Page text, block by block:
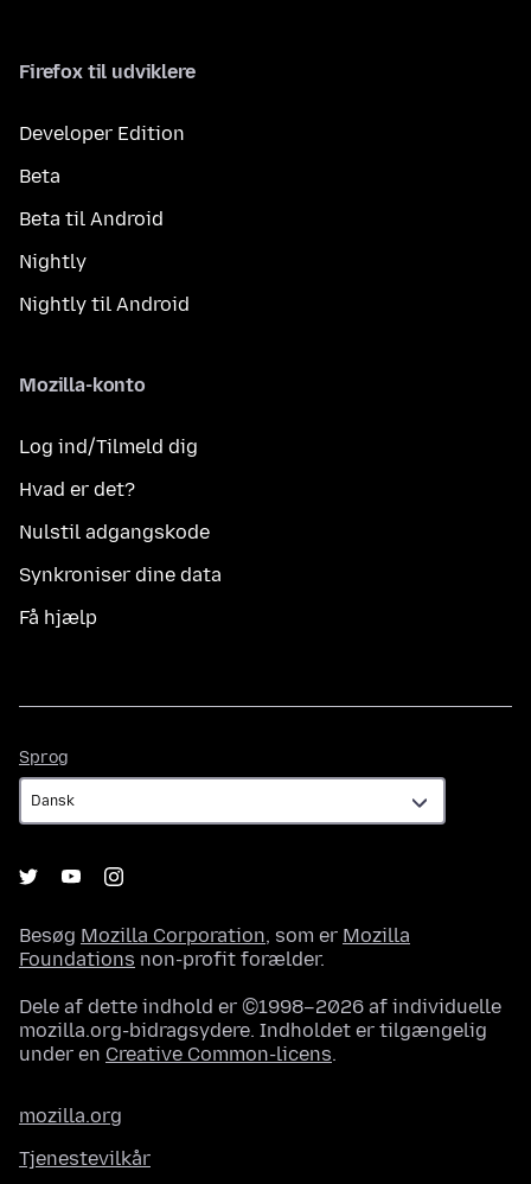
Firefox til udviklere
Developer Edition
Beta
Beta til Android
Nightly
Nightly til Android
Mozilla-konto
Log ind/Tilmeld dig
Hvad er det?
Nulstil adgangskode
Synkroniser dine data
Få hjælp
Sprog
Besøg Mozilla Corporation, som er Mozilla
Foundations non-profit forælder.
Dele af dette indhold er ©1998–2026 af individuelle
mozilla.org-bidragsydere. Indholdet er tilgængelig
under en Creative Common-licens.
mozilla.org
Tjenestevilkår